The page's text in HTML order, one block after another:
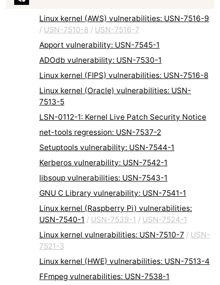
Linux kernel (AWS) vulnerabilities: USN-7516-9
/ USN-7510-8 / USN-7516-7
Apport vulnerability: USN-7545-1
ADOdb vulnerability: USN-7530-1
Linux kernel (FIPS) vulnerabilities: USN-7516-8
Linux kernel (Oracle) vulnerabilities: USN-
7513-5
LSN-0112-1: Kernel Live Patch Security Notice
net-tools regression: USN-7537-2
Setuptools vulnerability: USN-7544-1
Kerberos vulnerability: USN-7542-1
libsoup vulnerabilities: USN-7543-1
GNU C Library vulnerability: USN-7541-1
Linux kernel (Raspberry Pi) vulnerabilities:
USN-7540-1 / USN-7539-1 / USN-7524-1
Linux kernel vulnerabilities: USN-7510-7 / USN-
7521-3
Linux kernel (HWE) vulnerabilities: USN-7513-4
FFmpeg vulnerabilities: USN-7538-1